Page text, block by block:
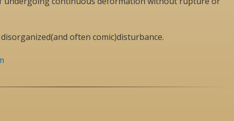
often comic)disturbance.